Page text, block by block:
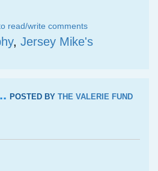
read/write comments
, Jersey Mike's
POSTED BY THE VALERIE FUND